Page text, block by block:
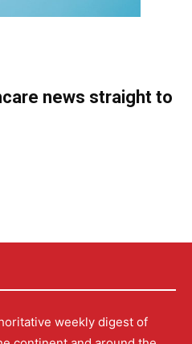
news straight to
weekly digest of